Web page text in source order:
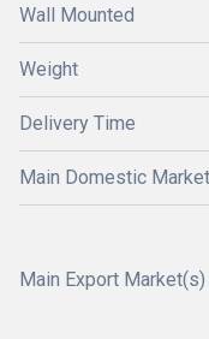
Wall Mounted
Weight
Delivery Time
Main Domestic Market
Main Export Market(s)